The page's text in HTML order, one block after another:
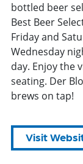
bottled beer
Best Beer
Friday and
Wednesday
day. Enjoy the
seating. Der
brews on tap!
Visit